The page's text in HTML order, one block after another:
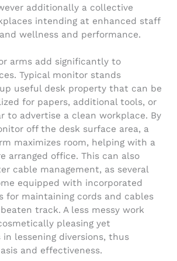
additionally a collective
intending at enhanced staff
wellness and performance.
arms add significantly to
Typical monitor stands
useful desk property that can be
for papers, additional tools, or
to advertise a clean workplace. By
off the desk surface area, a
maximizes room, helping with a
arranged office. This can also
cable management, as several
equipped with incorporated
for maintaining cords and cables
track. A less messy work
pleasing yet
lessening diversions, thus
and effectiveness.